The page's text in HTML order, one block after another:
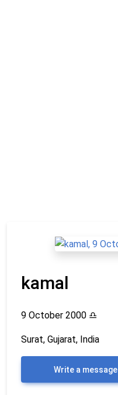
kamal
9 October 2000 ♎
Surat, Gujarat, India
Write a message